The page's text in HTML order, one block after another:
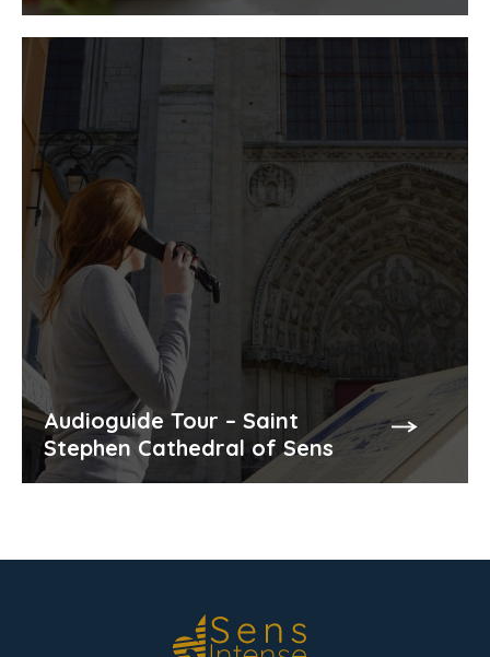
Audioguide Tour – Saint
Stephen Cathedral of Sens